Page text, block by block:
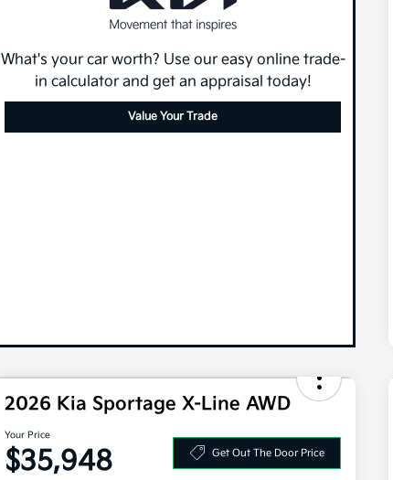
What's your car worth? Use our easy online trade-
in calculator and get an appraisal today!
Value Your Trade
2026 Kia Sportage X-Line AWD
Your Price
$35,948 Get Out The Door Price